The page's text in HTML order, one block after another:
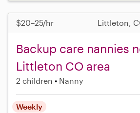
$20–25/hr Littleton,
Backup care nannies
Littleton CO area
2 children Nanny
Weekly